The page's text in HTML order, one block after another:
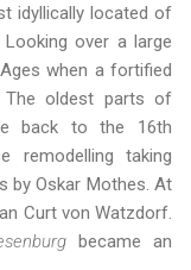
idyllically located of
over a large
when a fortified
oldest parts of
back to the 16th
remodelling taking
by Oskar Mothes. At
Curt von Watzdorf.
became an